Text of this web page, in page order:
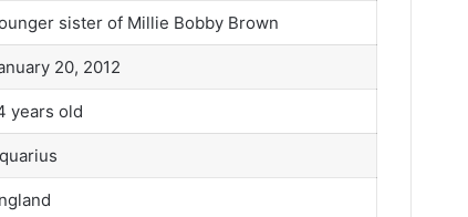
sister of Millie Bobby Brown
20, 2012
years old